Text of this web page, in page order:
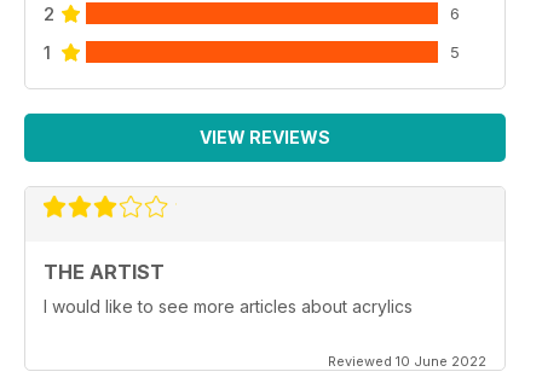
2 6
1 5
VIEW REVIEWS
THE ARTIST
I would like to see more articles about acrylics
Reviewed 10 June 2022